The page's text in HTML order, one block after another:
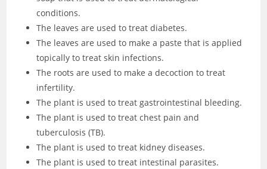
conditions.
The leaves are used to treat diabetes.
The leaves are used to make a paste that is applied
topically to treat skin infections.
The roots are used to make a decoction to treat
infertility.
The plant is used to treat gastrointestinal bleeding.
The plant is used to treat chest pain and
tuberculosis (TB).
The plant is used to treat kidney diseases.
The plant is used to treat intestinal parasites.